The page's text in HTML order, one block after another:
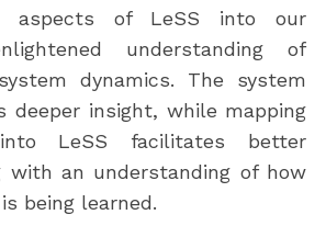
aspects of LeSS into our
understanding of
dynamics. The system
deeper insight, while mapping
LeSS facilitates better
with an understanding of how
being learned.